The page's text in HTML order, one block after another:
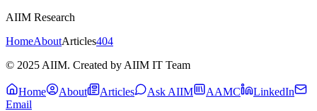
AIIM Research
HomeAboutArticles404
© 2025 AIIM. Created by AIIM IT Team
Home About Articles Ask AIIM AAMC
LinkedIn
Email